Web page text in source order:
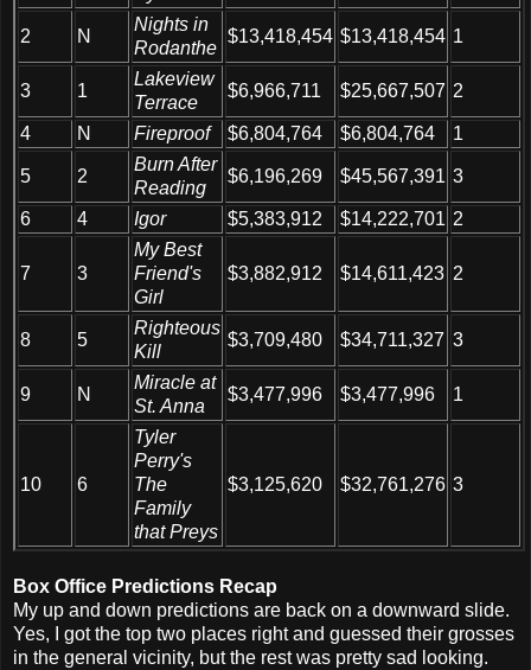
2 N
Nights in
Rodanthe
$13,418,454 $13,418,454 1
3 1
Lakeview
Terrace
$6,966,711 $25,667,507 2
4 N Fireproof $6,804,764 $6,804,764 1
5 2
Burn After
Reading
$6,196,269 $45,567,391 3
6 4 Igor $5,383,912 $14,222,701 2
7 3
My Best
Friend's
Girl
$3,882,912 $14,611,423 2
8 5
Righteous
Kill
$3,709,480 $34,711,327 3
9 N
Miracle at
St. Anna
$3,477,996 $3,477,996 1
10 6
Tyler
Perry's
The
Family
that Preys
$3,125,620 $32,761,276 3
Box Office Predictions Recap
My up and down predictions are back on a downward slide.
Yes, I got the top two places right and guessed their grosses
in the general vicinity, but the rest was pretty sad looking.